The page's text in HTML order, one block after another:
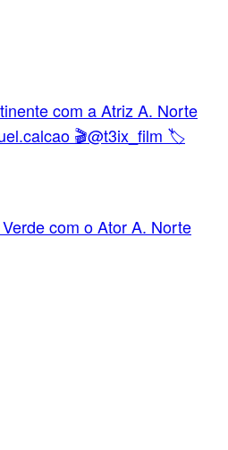
com o Ator A. Norte